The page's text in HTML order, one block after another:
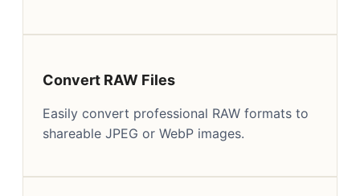
Convert RAW Files
Easily convert professional RAW formats to
shareable JPEG or WebP images.